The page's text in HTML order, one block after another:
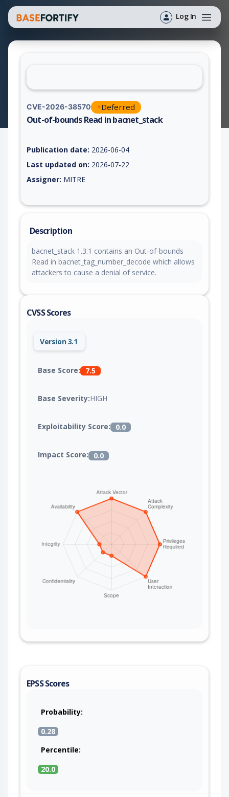
Log In
CVE-2026-38570 Deferred
Out-of-bounds Read in bacnet_stack
Publication date: 2026-06-04
Last updated on: 2026-07-22
Assigner: MITRE
Description
bacnet_stack 1.3.1 contains an Out-of-bounds
Read in bacnet_tag_number_decode which allows
attackers to cause a denial of service.
CVSS Scores
Version 3.1
Base Score: 7.5
Base Severity:HIGH
Exploitability Score: 0.0
Impact Score: 0.0
EPSS Scores
Probability:
0.28
Percentile:
20.0